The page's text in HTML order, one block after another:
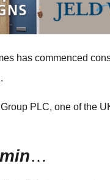
has commenced
PLC, one of the
…